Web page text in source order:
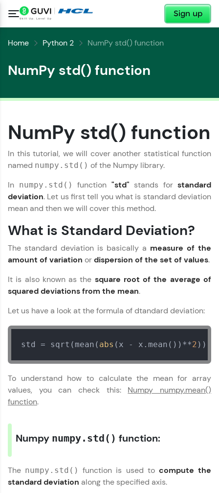
Sign up
Welcome ✕
Welcome to HCL GUVI
Hey there! Welcome to HCL GUVI—Grab Your
Vernacular Imprint—where tech learning is easy,
fun, and curated specially for you. Incubated by
part of HCL Group, we're making quality tech
education accessible to all.
Join 3M+ learners breaking barriers and
upskilling for a brighter future. We're here to
LIVE Classes
flagship product—live, expert-led tech programs
affiliations, master Full-Stack, Data Science,
Explore More
Courses
paced courses let you learn anytime, anywhere!
From free lessons to IIT-M & Autodesk-certified
Explore More
✕
Home Python 2 NumPy std() function
NumPy std() function
NumPy std() function
In this tutorial, we will cover another statistical function
named numpy.std() of the Numpy library.
In numpy.std() function "std" stands for standard
deviation. Let us first tell you what is standard deviation
mean and then we will cover this method.
What is Standard Deviation?
The standard deviation is basically a measure of the
amount of variation ordispersion of the set of values.
It is also known as the square root of the average of
squared deviations from the mean.
Let us have a look at the formula of dtandard deviation:
std = sqrt(mean( abs (x - x.mean())**2 ))
To understand how to calculate the mean for array
values, you can check this: Numpy numpy.mean()
function.
Numpy numpy.std() function:
The numpy.std() function is used to compute the
standard deviation along the specified axis.